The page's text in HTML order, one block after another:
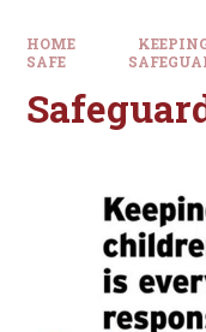
HOME
SAFE